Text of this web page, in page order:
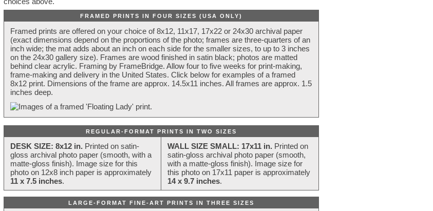
FRAMED PRINTS IN FOUR SIZES (USA ONLY)
Framed prints are offered on your choice of 8x12, 11x17, 17x22 or 24x30 archival paper
(exact dimensions depend on the proportions of the photo; frames are three-quarters of an
inch wide; the mat adds about an inch on each side for the smaller sizes, to up to 3 inches
on the 24x30 gallery size). Frames are wood finished in satin black; photos are matted
behind clear acrylic. Framing by FrameBridge. Allow four to five weeks for print-making,
frame-making and delivery in the United States. Click below for examples of a framed
8x12 print. Dimensions of the frame are approx. 14.5x11 inches. All frames are approx. 1.5
inches deep.
REGULAR-FORMAT PRINTS IN TWO SIZES
DESK SIZE: 8x12 in. Printed on satin-
gloss archival photo paper (smooth, with a
matte-gloss finish). Image size for this
photo on 12x8 inch paper is approximately
11 x 7.5 inches.
WALL SIZE SMALL: 17x11 in. Printed on
satin-gloss archival photo paper (smooth,
with a matte-gloss finish). Image size for
this photo on 17x11 paper is approximately
14 x 9.7 inches.
LARGE-FORMAT FINE-ART PRINTS IN THREE SIZES